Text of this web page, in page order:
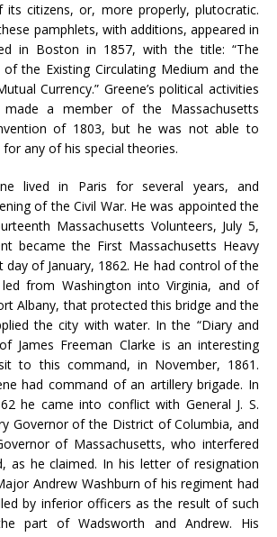
citizens, or, more properly, plutocratic.
pamphlets, with additions, appeared in
in Boston in 1857, with the title: “The
of the Existing Circulating Medium and the
Currency.” Greene’s political activities
a member of the Massachusetts
of 1803, but he was not able to
any of his special theories.
lived in Paris for several years, and
of the Civil War. He was appointed the
Massachusetts Volunteers, July 5,
became the First Massachusetts Heavy
of January, 1862. He had control of the
from Washington into Virginia, and of
Albany, that protected this bridge and the
the city with water. In the “Diary and
James Freeman Clarke is an interesting
to this command, in November, 1861.
had command of an artillery brigade. In
he came into conflict with General J. S.
Governor of the District of Columbia, and
of Massachusetts, who interfered
as he claimed. In his letter of resignation
Andrew Washburn of his regiment had
by inferior officers as the result of such
part of Wadsworth and Andrew. His